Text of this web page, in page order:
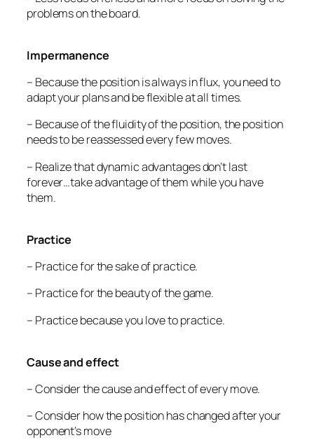
problems on the board.
Impermanence
– Because the position is always in flux, you need to
adapt your plans and be flexible at all times.
– Because of the fluidity of the position, the position
needs to be reassessed every few moves.
– Realize that dynamic advantages don’t last
forever…take advantage of them while you have
them.
Practice
– Practice for the sake of practice.
– Practice for the beauty of the game.
– Practice because you love to practice.
Cause and effect
– Consider the cause and effect of every move.
– Consider how the position has changed after your
opponent’s move